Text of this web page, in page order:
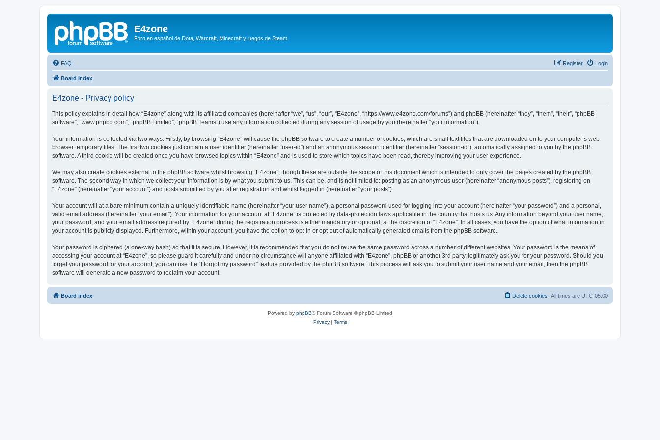
E4zone
Foro en español de Dota, Warcraft, Minecraft y juegos de Steam
FAQ Login
Register
Board index
E4zone - Privacy policy
This policy explains in detail how “E4zone” along with its affiliated companies (hereinafter “we”, “us”, “our”, “E4zone”, “https://www.e4zone.com/forums”) and phpBB (hereinafter “they”, “them”, “their”, “phpBB
software”, “www.phpbb.com”, “phpBB Limited”, “phpBB Teams”) use any information collected during any session of usage by you (hereinafter “your information”).
Your information is collected via two ways. Firstly, by browsing “E4zone” will cause the phpBB software to create a number of cookies, which are small text files that are downloaded on to your computer’s web
browser temporary files. The first two cookies just contain a user identifier (hereinafter “user-id”) and an anonymous session identifier (hereinafter “session-id”), automatically assigned to you by the phpBB
software. A third cookie will be created once you have browsed topics within “E4zone” and is used to store which topics have been read, thereby improving your user experience.
We may also create cookies external to the phpBB software whilst browsing “E4zone”, though these are outside the scope of this document which is intended to only cover the pages created by the phpBB
software. The second way in which we collect your information is by what you submit to us. This can be, and is not limited to: posting as an anonymous user (hereinafter “anonymous posts”), registering on
“E4zone” (hereinafter “your account”) and posts submitted by you after registration and whilst logged in (hereinafter “your posts”).
Your account will at a bare minimum contain a uniquely identifiable name (hereinafter “your user name”), a personal password used for logging into your account (hereinafter “your password”) and a personal,
valid email address (hereinafter “your email”). Your information for your account at “E4zone” is protected by data-protection laws applicable in the country that hosts us. Any information beyond your user name,
your password, and your email address required by “E4zone” during the registration process is either mandatory or optional, at the discretion of “E4zone”. In all cases, you have the option of what information in
your account is publicly displayed. Furthermore, within your account, you have the option to opt-in or opt-out of automatically generated emails from the phpBB software.
Your password is ciphered (a one-way hash) so that it is secure. However, it is recommended that you do not reuse the same password across a number of different websites. Your password is the means of
accessing your account at “E4zone”, so please guard it carefully and under no circumstance will anyone affiliated with “E4zone”, phpBB or another 3rd party, legitimately ask you for your password. Should you
forget your password for your account, you can use the “I forgot my password” feature provided by the phpBB software. This process will ask you to submit your user name and your email, then the phpBB
software will generate a new password to reclaim your account.
Board index All times are UTC-05:00
Delete cookies
Powered by phpBB® Forum Software © phpBB Limited
Privacy| Terms